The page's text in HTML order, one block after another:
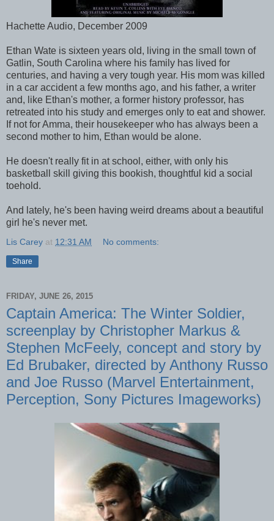
Hachette Audio, December 2009
Ethan Wate is sixteen years old, living in the small town of
Gatlin, South Carolina where his family has lived for
centuries, and having a very tough year. His mom was killed
in a car accident a few months ago, and his father, a writer
and, like Ethan's mother, a former history professor, has
retreated into his study and emerges only to eat and shower.
If not for Amma, their housekeeper who has always been a
second mother to him, Ethan would be alone.
He doesn't really fit in at school, either, with only his
basketball skill giving this bookish, thoughtful kid a social
toehold.
And lately, he's been having weird dreams about a beautiful
girl he's never met.
Lis Carey at 12:31 AM No comments:
Share
FRIDAY, JUNE 26, 2015
Captain America: The Winter Soldier,
screenplay by Christopher Markus &
Stephen McFeely, concept and story by
Ed Brubaker, directed by Anthony Russo
and Joe Russo (Marvel Entertainment,
Perception, Sony Pictures Imageworks)